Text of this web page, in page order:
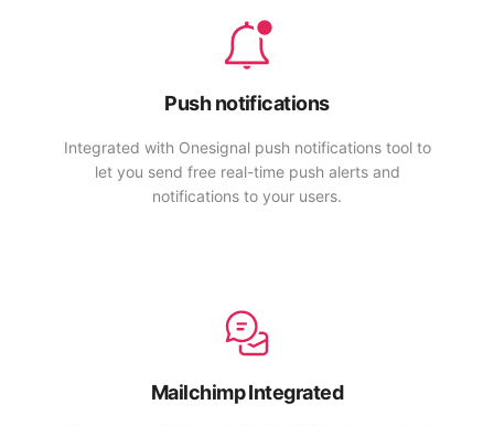
Push notifications
Integrated with Onesignal push notifications tool to
let you send free real-time push alerts and
notifications to your users.
Mailchimp Integrated